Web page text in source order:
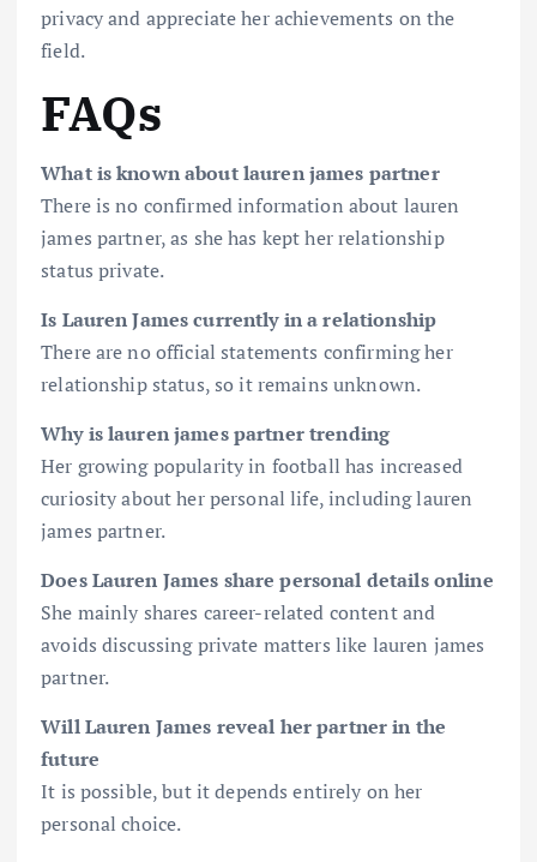
privacy and appreciate her achievements on the
field.
FAQs
What is known about lauren james partner
There is no confirmed information about lauren
james partner, as she has kept her relationship
status private.
Is Lauren James currently in a relationship
There are no official statements confirming her
relationship status, so it remains unknown.
Why is lauren james partner trending
Her growing popularity in football has increased
curiosity about her personal life, including lauren
james partner.
Does Lauren James share personal details online
She mainly shares career-related content and
avoids discussing private matters like lauren james
partner.
Will Lauren James reveal her partner in the
future
It is possible, but it depends entirely on her
personal choice.